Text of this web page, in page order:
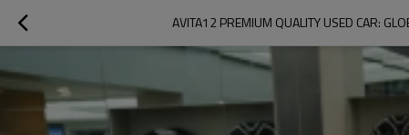
AVITA12 PREMIUM QUALITY USED CAR: